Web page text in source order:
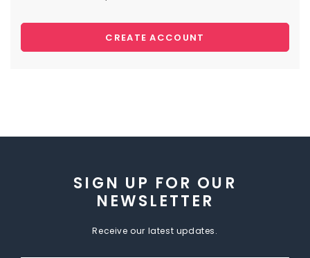
CREATE ACCOUNT
SIGN UP FOR OUR
NEWSLETTER
Receive our latest updates.